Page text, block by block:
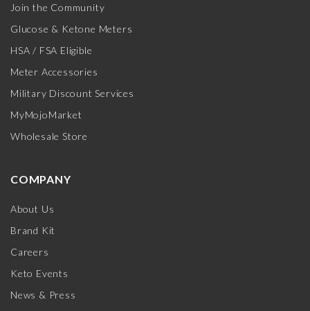
Join the Community
Glucose & Ketone Meters
HSA / FSA Eligible
Meter Accessories
Military Discount Services
MyMojoMarket
Wholesale Store
COMPANY
About Us
Brand Kit
Careers
Keto Events
News & Press